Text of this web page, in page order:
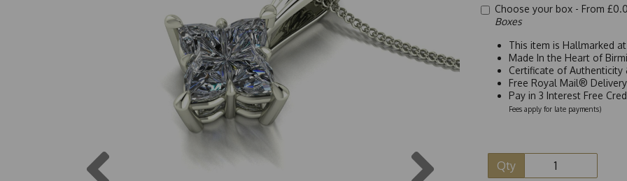
Choose your box - From
Boxes
This item is Hallmarked
Made In the Heart of
Certificate of Authenticity
Free Royal Mail®
Pay in 3 Interest Free
Fees apply for late payments)
Qty